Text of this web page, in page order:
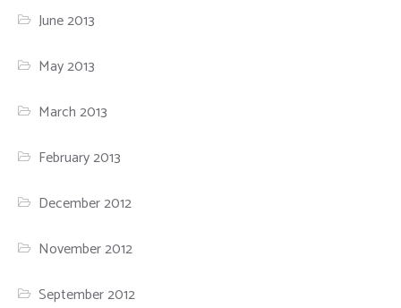
June 2013
May 2013
March 2013
February 2013
December 2012
November 2012
September 2012